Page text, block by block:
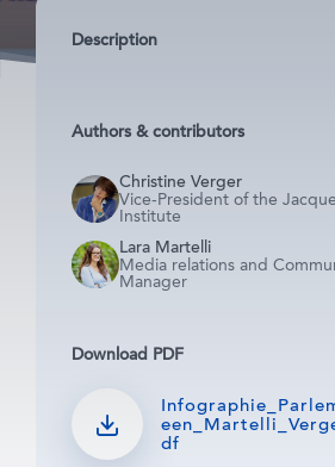
Description
Authors & contributors
Christine Verger
Vice-President of the
Institute
Lara Martelli
Media relations and
Manager
Download PDF
df